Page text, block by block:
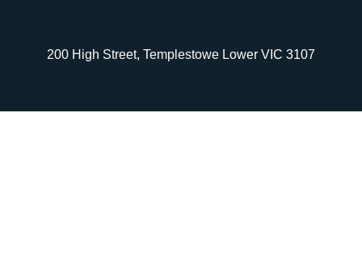
200 High Street, Templestowe Lower VIC 3107